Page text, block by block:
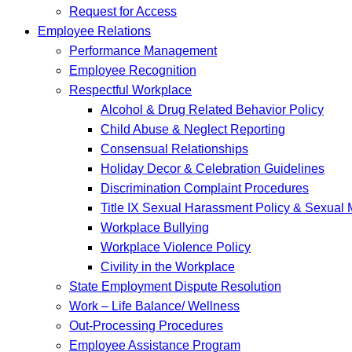
Request for Access
Employee Relations
Performance Management
Employee Recognition
Respectful Workplace
Alcohol & Drug Related Behavior Policy
Child Abuse & Neglect Reporting
Consensual Relationships
Holiday Decor & Celebration Guidelines
Discrimination Complaint Procedures
Title IX Sexual Harassment Policy & Sexual
Workplace Bullying
Workplace Violence Policy
Civility in the Workplace
State Employment Dispute Resolution
Work – Life Balance/ Wellness
Out-Processing Procedures
Employee Assistance Program